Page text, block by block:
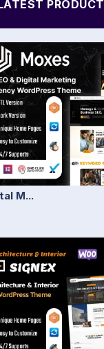
LATEST PRODUCT
M...